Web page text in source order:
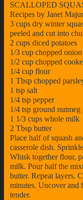
SCALLOPED
Recipes by Janet
3 cups dry winter
peeled and cut into
2 cups diced potatoes
1/3 cup chopped onion
1/2 cup chopped
1/4 cup flour
1 Tbsp chopped
1 tsp salt
1/4 tsp pepper
1/4 tsp ground nutmeg
1 1/3 cups whole milk
2 Tbsp butter
Place half of squash
casserole dish.
Whisk together flour,
milk. Pour half the
butter. Repeat layers.
minutes. Uncover and
tender.